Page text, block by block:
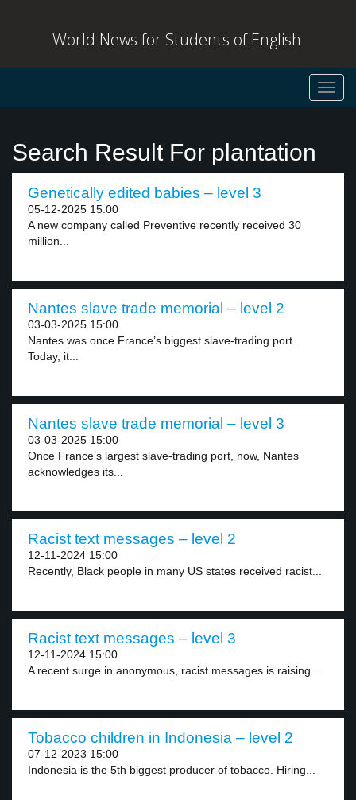
World News for Students of English
Search Result For plantation
Genetically edited babies – level 3
05-12-2025 15:00
A new company called Preventive recently received 30
million...
Nantes slave trade memorial – level 2
03-03-2025 15:00
Nantes was once France’s biggest slave-trading port.
Today, it...
Nantes slave trade memorial – level 3
03-03-2025 15:00
Once France’s largest slave-trading port, now, Nantes
acknowledges its...
Racist text messages – level 2
12-11-2024 15:00
Recently, Black people in many US states received racist...
Racist text messages – level 3
12-11-2024 15:00
A recent surge in anonymous, racist messages is raising...
Tobacco children in Indonesia – level 2
07-12-2023 15:00
Indonesia is the 5th biggest producer of tobacco. Hiring...